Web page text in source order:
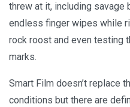
threw at it, including savage
endless finger wipes while
rock roost and even testing
marks.
Smart Film doesn’t replace
conditions but there are